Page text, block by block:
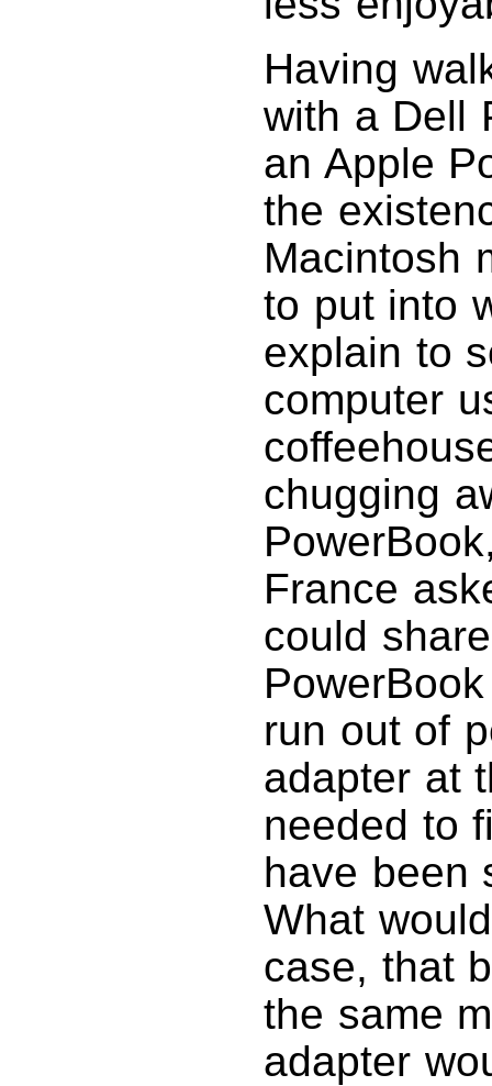
Having
with a Dell
an Apple
the
Macintosh
to put into
explain to
computer
chugging
France
could
run out of
adapter at
needed to
have been
What
case, that
the same
adapter